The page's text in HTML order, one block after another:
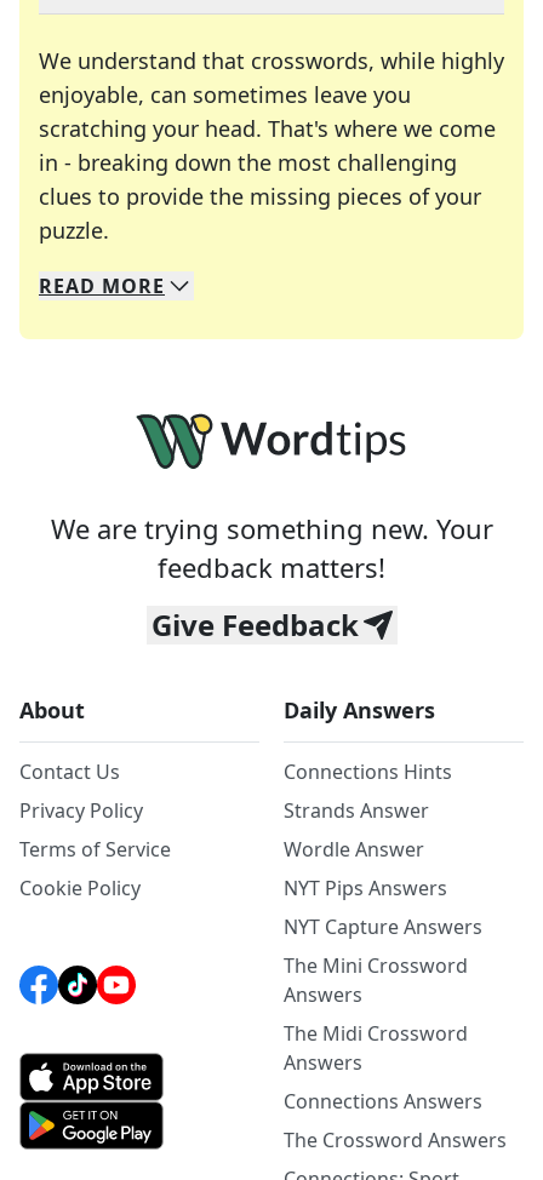
We understand that crosswords, while highly
enjoyable, can sometimes leave you
scratching your head. That's where we come
in - breaking down the most challenging
clues to provide the missing pieces of your
puzzle.
We specialize in solving many of your favorite
Whether you're a daily crossword enthusiast or
READ MORE
We are trying something new. Your
feedback matters!
Give Feedback
About
Contact Us
Privacy Policy
Terms of Service
Cookie Policy
Daily Answers
Connections Hints
Strands Answer
Wordle Answer
NYT Pips Answers
NYT Capture Answers
The Mini Crossword
Answers
The Midi Crossword
Answers
Connections Answers
The Crossword Answers